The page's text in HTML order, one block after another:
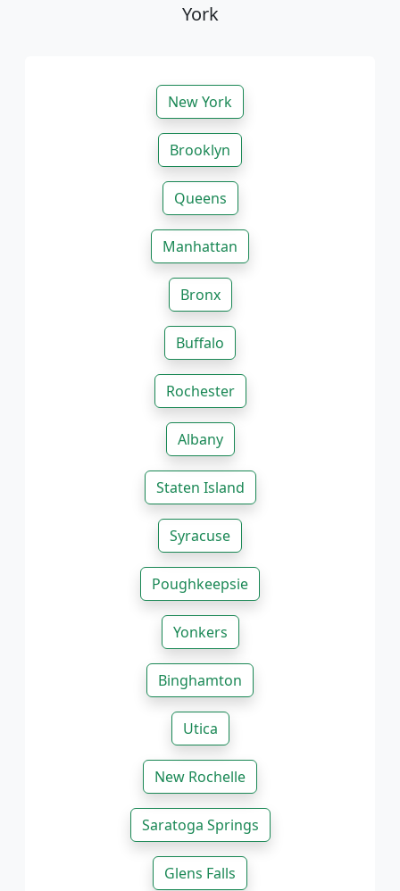
York
New York
Brooklyn
Queens
Manhattan
Bronx
Buffalo
Rochester
Albany
Staten Island
Syracuse
Poughkeepsie
Yonkers
Binghamton
Utica
New Rochelle
Saratoga Springs
Glens Falls